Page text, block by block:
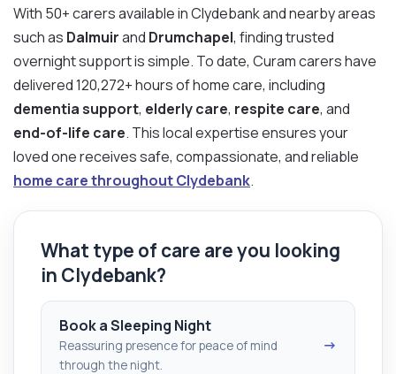
With 50+ carers available in Clydebank and nearby areas
such as Dalmuirand Drumchapel, finding trusted
overnight support is simple. To date, Curam carers have
delivered 120,272+ hours of home care, including
dementia support, elderly care, respite care, and
end-of-life care. This local expertise ensures your
loved one receives safe, compassionate, and reliable
home care throughout Clydebank.
What type of care are you looking
in Clydebank?
Book a Sleeping Night
Reassuring presence for peace of mind
through the night.
→